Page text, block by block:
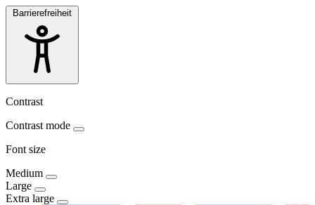
Barrierefreiheit
Contrast
Contrast mode
Font size
Medium
Large
Extra large